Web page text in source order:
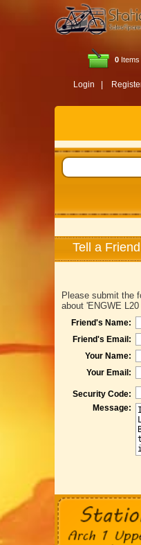
0
Login |
Tell a Friend
Please submit the
about 'ENGWE
Friend's Name:
Friend's Email:
Your Name:
Your Email:
Security Code:
Message: